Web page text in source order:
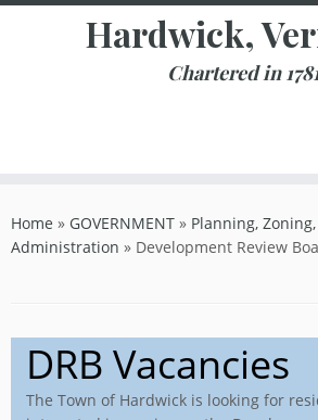
Skip
Hardwick,
Chartered in
Home » GOVERNMENT » Planning,
Administration » Development Review
DRB Vacancies
The Town of Hardwick is looking for